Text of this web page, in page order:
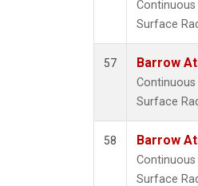
Surface
57 Barrow
Surface
58 Barrow
Surface